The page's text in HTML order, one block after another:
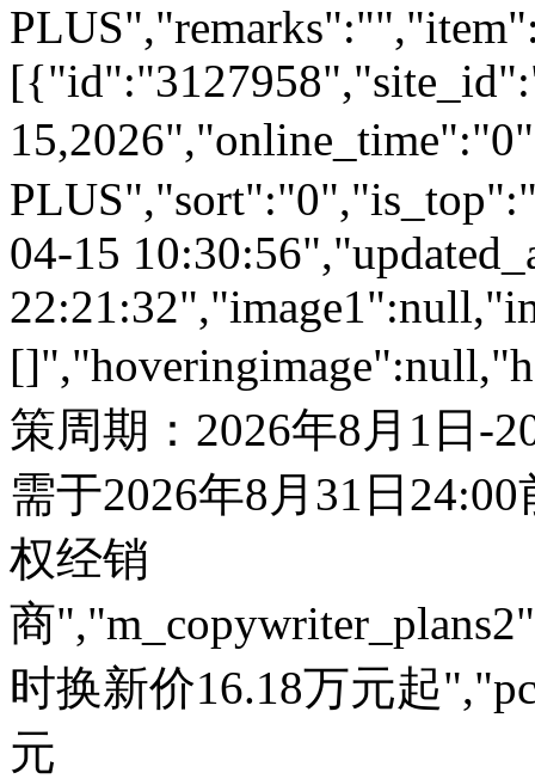
04-15
策周期：2026年8月1日-
需于2026年8月31日24:00
权经销
商
时换新价16.18万元起
元